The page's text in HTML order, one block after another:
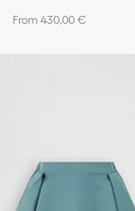
From 430,00 €